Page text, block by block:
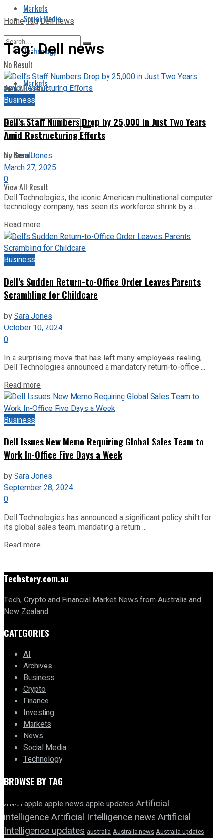
Markets
No Result
View All Result
Social Media
Technology
Markets
No Result
View All Result
HomeTagDell news
Tag:Dell news
Business
Dell’s Staff Numbers Drop by 25,000 in Just Two Years
Amid Restructuring Efforts
bySara Jones
March 27, 2025
0
Dell Technologies, the iconic American multinational computer
technology company, has seen its workforce shrink by a ...
Read more
Business
Dell’s Sudden Return-to-Office Order Leaves Parents
Scrambling for Childcare
bySara Jones
October 10, 2024
0
In a surprising move that has left many employees reeling,
Dell Technologies announced a mandatory return-to-office ...
Read more
Business
Dell Issues New Memo Requiring Global Sales Team to
Work In-Office Five Days a Week
bySara Jones
September 28, 2024
0
Dell Technologies has announced a significant policy shift for
its global sales team, mandating a return ...
Read more
Techstory.com.au
Tech, Crypto and Financial Market News from Australia and
New Zealand
CATEGORIES
AI
Archives
Business
Crypto
Finance
Investing
Markets
News
Social Media
Technology
BROWSE BY TAG
amazon apple apple news apple updates Artificial
intelligenceArtificial Intelligence newsArtificial
Intelligence updates australia Australia news Australia updates